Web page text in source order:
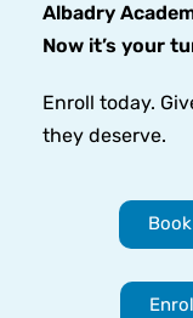
Albadry
Now it’s your
Enroll today.
they deserve.